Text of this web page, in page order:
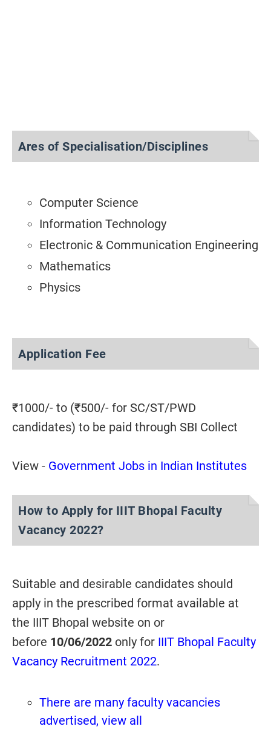
Ares of Specialisation/Disciplines
Computer Science
Information Technology
Electronic & Communication Engineering
Mathematics
Physics
Application Fee
₹1000/- to (₹500/- for SC/ST/PWD
candidates) to be paid through SBI Collect
View - Government Jobs in Indian Institutes
How to Apply for IIIT Bhopal Faculty
Vacancy 2022?
Suitable and desirable candidates should
apply in the prescribed format available at
the IIIT Bhopal website on or
before 10/06/2022 only for IIIT Bhopal Faculty
Vacancy Recruitment 2022.
There are many faculty vacancies
advertised, view all